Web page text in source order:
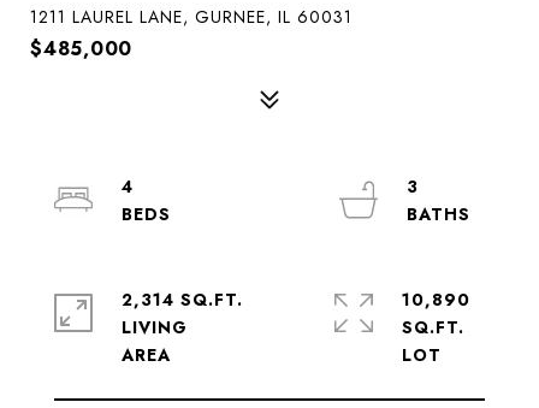
1211 LAUREL LANE, GURNEE, IL 60031
$485,000
4
3
2,314 SQ.FT.
LIVING
10,890
SQ.FT.